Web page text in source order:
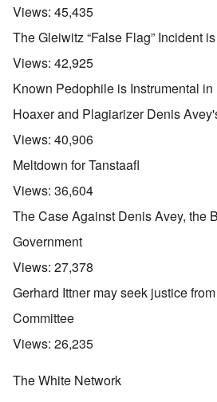
Views: 45,435
The Gleiwitz “False Flag” Incident
Views: 42,925
Known Pedophile is Instrumental
Hoaxer and Plagiarizer Denis
Views: 40,906
Meltdown for Tanstaafl
Views: 36,604
The Case Against Denis Avey, the
Government
Views: 27,378
Gerhard Ittner may seek justice
Committee
Views: 26,235
The White Network